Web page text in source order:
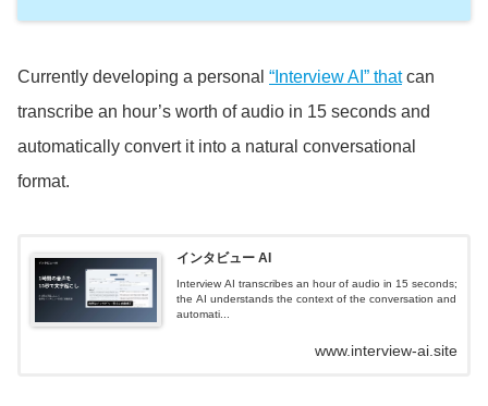
Currently developing a personal “Interview AI” thatcan
transcribe an hour’s worth of audio in 15 seconds and
automatically convert it into a natural conversational
format.
インタビュー AI
Interview AI transcribes an hour of audio in 15 seconds;
the AI understands the context of the conversation and
automati...
www.interview-ai.site